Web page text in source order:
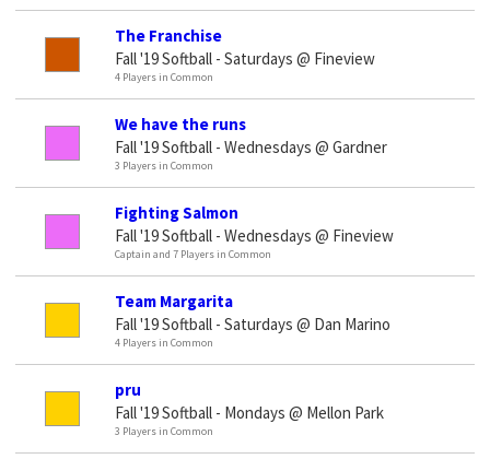
The Franchise
Fall '19 Softball - Saturdays @ Fineview
4 Players in Common
We have the runs
Fall '19 Softball - Wednesdays @ Gardner
3 Players in Common
Fighting Salmon
Fall '19 Softball - Wednesdays @ Fineview
Captain and 7 Players in Common
Team Margarita
Fall '19 Softball - Saturdays @ Dan Marino
4 Players in Common
pru
Fall '19 Softball - Mondays @ Mellon Park
3 Players in Common